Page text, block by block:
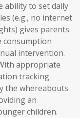
ability to set daily
(e.g., no internet
gives parents
consumption
intervention.
appropriate
tracking
the whereabouts
an
children.